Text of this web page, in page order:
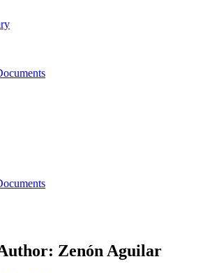
Zenón Aguilar